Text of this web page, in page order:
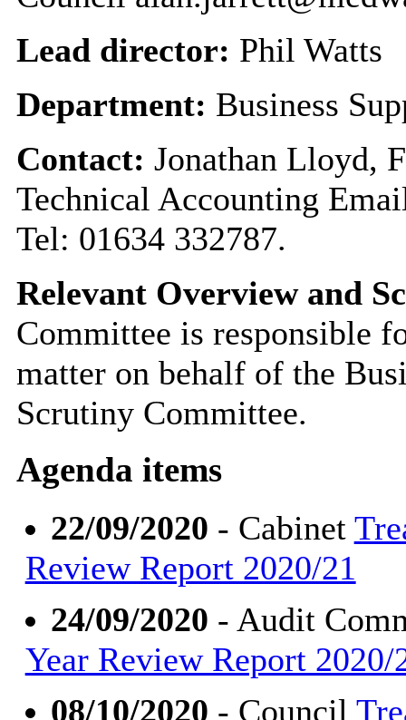
Lead director: Phil Watts
Department: Business
Contact: Jonathan Lloyd,
Technical Accounting
Tel: 01634 332787.
Relevant Overview and
Committee is responsible
matter on behalf of the
Scrutiny Committee.
Agenda items
22/09/2020 - Cabinet
Review Report 2020/21
24/09/2020 - Audit
Year Review Report 2020/
08/10/2020 - Council